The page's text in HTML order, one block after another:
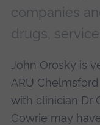
companies
drugs,
John Orosky is
ARU
with clinician Dr
Gowrie may